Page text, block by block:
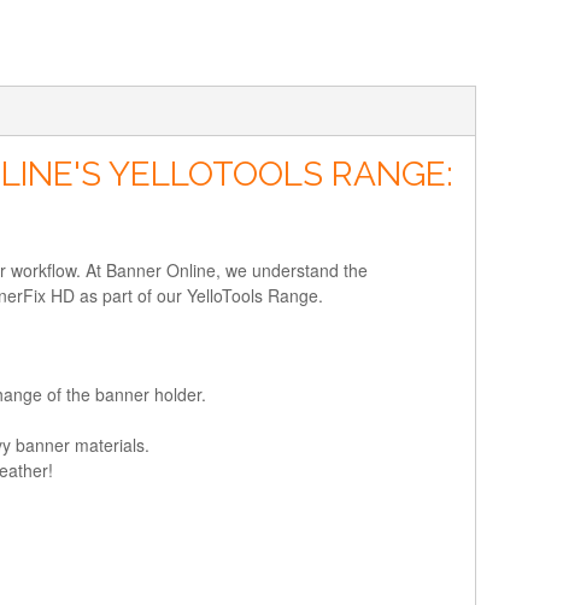
YELLOTOOLS RANGE:
At Banner Online, we understand the
HD as part of our YelloTools Range.
of the banner holder.
banner materials.